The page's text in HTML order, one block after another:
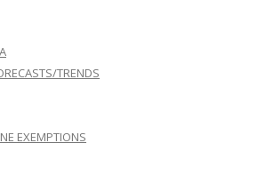
TRENDS
EXEMPTIONS